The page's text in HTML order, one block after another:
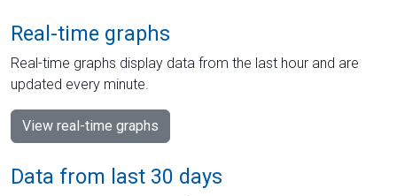
Real-time graphs
Real-time graphs display data from the last hour and are
updated every minute.
View real-time graphs
Data from last 30 days